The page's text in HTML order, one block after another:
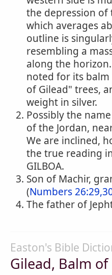
the depression of
which averages
outline is
resembling a
along the
noted for its
of Gilead" trees,
weight in silver.
Possibly the
of the Jordan,
We are inclined,
the true reading
GILBOA.
Son of Machir,
(Numbers
The father of
Easton's Bible
Gilead, Balm of